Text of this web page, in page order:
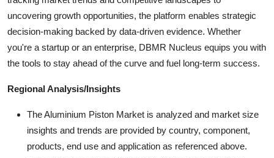
uncovering growth opportunities, the platform enables strategic
decision-making backed by data-driven evidence. Whether
you're a startup or an enterprise, DBMR Nucleus equips you with
the tools to stay ahead of the curve and fuel long-term success.
Regional Analysis/Insights
The Aluminium Piston Market is analyzed and market size
insights and trends are provided by country, component,
products, end use and application as referenced above.